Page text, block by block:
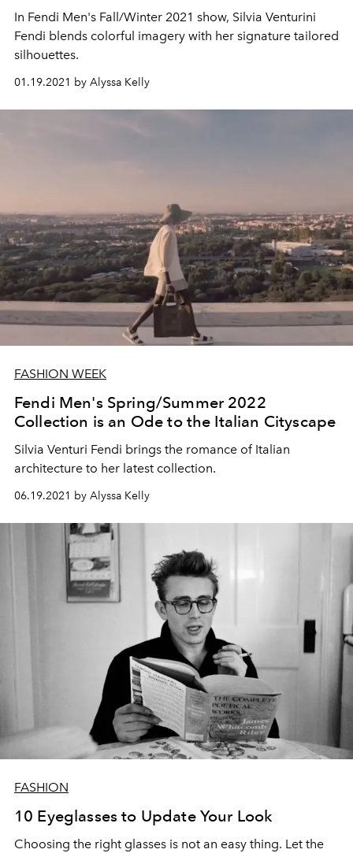
In Fendi Men's Fall/Winter 2021 show, Silvia Venturini
Fendi blends colorful imagery with her signature tailored
silhouettes.
01.19.2021 by Alyssa Kelly
FASHION WEEK
Fendi Men's Spring/Summer 2022
Collection is an Ode to the Italian Cityscape
Silvia Venturi Fendi brings the romance of Italian
architecture to her latest collection.
06.19.2021 by Alyssa Kelly
FASHION
10 Eyeglasses to Update Your Look
Choosing the right glasses is not an easy thing. Let the